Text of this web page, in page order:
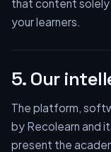
that content
your learners.
5. Our
The platform,
by Recolearn and
present the